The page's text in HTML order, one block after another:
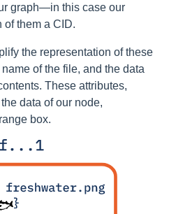
graph—in this case our
them a CID.
the representation of these
of the file, and the data
These attributes,
data of our node,
box.